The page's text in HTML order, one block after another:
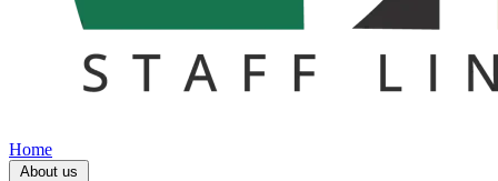
Home
About us